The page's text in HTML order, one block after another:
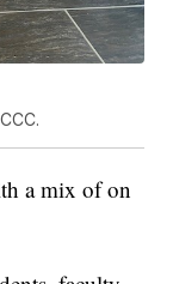
a mix of on